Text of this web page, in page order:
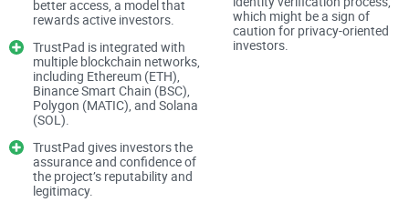
investors can feel next to impossible. Add fake promises,
shoddy funding models, and constant fear of exploitation
into the mix, and you can see why the crypto funding space
often looks like chaos.
The Promise: How Trustpad.io Changes the Game
This is where Trustpad.io steps into the scene, claiming to
better access, a model that
rewards active investors.
TrustPad is integrated with
multiple blockchain networks,
including Ethereum (ETH),
Binance Smart Chain (BSC),
Polygon (MATIC), and Solana
(SOL).
TrustPad gives investors the
assurance and confidence of
the project’s reputability and
legitimacy.
which might be a sign of
caution for privacy-oriented
investors.